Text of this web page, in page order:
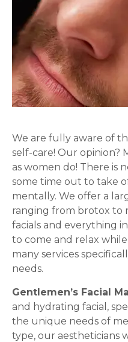
We are fully aware of
self-care! Our opinion?
as women do! There is
some time out to take
mentally. We offer a
ranging from brotox to
facials and everything
to come and relax
many services
needs.
Gentlemen’s Facial
and hydrating facial,
the unique needs of
type, our aestheticians